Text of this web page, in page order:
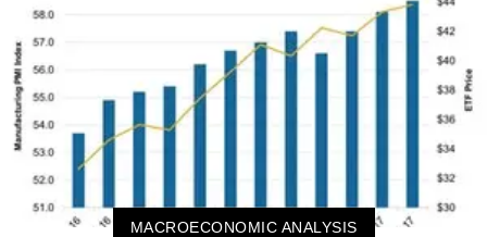
MACROECONOMIC ANALYSIS